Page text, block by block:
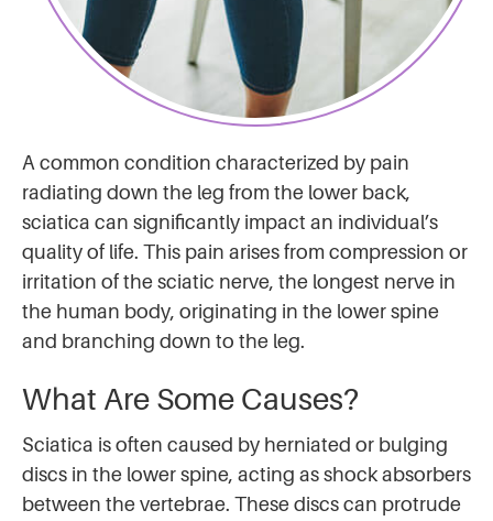
A common condition characterized by pain
radiating down the leg from the lower back,
sciatica can significantly impact an individual’s
quality of life. This pain arises from compression or
irritation of the sciatic nerve, the longest nerve in
the human body, originating in the lower spine
and branching down to the leg.
What Are Some Causes?
Sciatica is often caused by herniated or bulging
discs in the lower spine, acting as shock absorbers
between the vertebrae. These discs can protrude